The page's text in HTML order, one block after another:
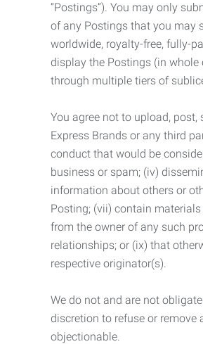
“Postings”). You may only
of any Postings that you may
worldwide, royalty-free, fully-
display the Postings (in
through multiple tiers of
You agree not to upload,
Express Brands or any third
conduct that would be
business or spam; (iv)
information about others or
Posting; (vii) contain
from the owner of any such
relationships; or (ix) that
respective originator(s).
We do not and are not
discretion to refuse or remove
objectionable.